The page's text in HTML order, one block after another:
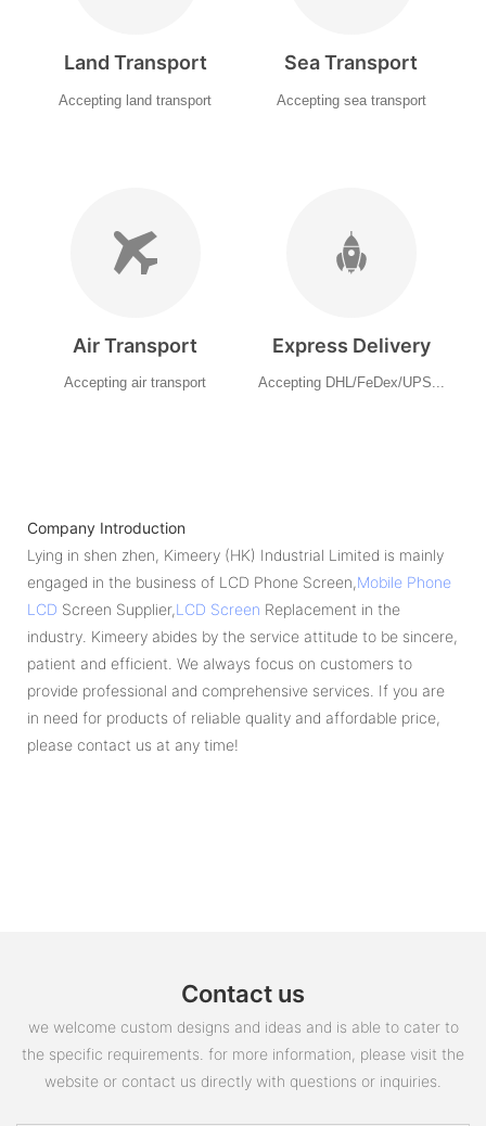
Land Transport
Accepting land transport
Sea Transport
Accepting sea transport
Air Transport
Accepting air transport
Express Delivery
Accepting DHL/FeDex/UPS...
Company Introduction
Lying in shen zhen, Kimeery (HK) Industrial Limited is mainly
engaged in the business of LCD Phone Screen,Mobile Phone
LCD Screen Supplier,LCD Screen Replacement in the
industry. Kimeery abides by the service attitude to be sincere,
patient and efficient. We always focus on customers to
provide professional and comprehensive services. If you are
in need for products of reliable quality and affordable price,
please contact us at any time!
Contact us
we welcome custom designs and ideas and is able to cater to
the specific requirements. for more information, please visit the
website or contact us directly with questions or inquiries.